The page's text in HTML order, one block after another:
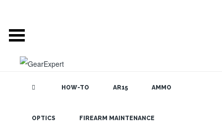
HOW-TO AR15 AMMO
OPTICS FIREARM MAINTENANCESEARCH THE